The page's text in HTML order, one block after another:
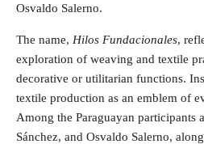
Osvaldo Salerno.
The name, Hilos Fundacionales,
exploration of weaving and textile
decorative or utilitarian functions.
textile production as an emblem of
Among the Paraguayan participants
Sánchez, and Osvaldo Salerno,